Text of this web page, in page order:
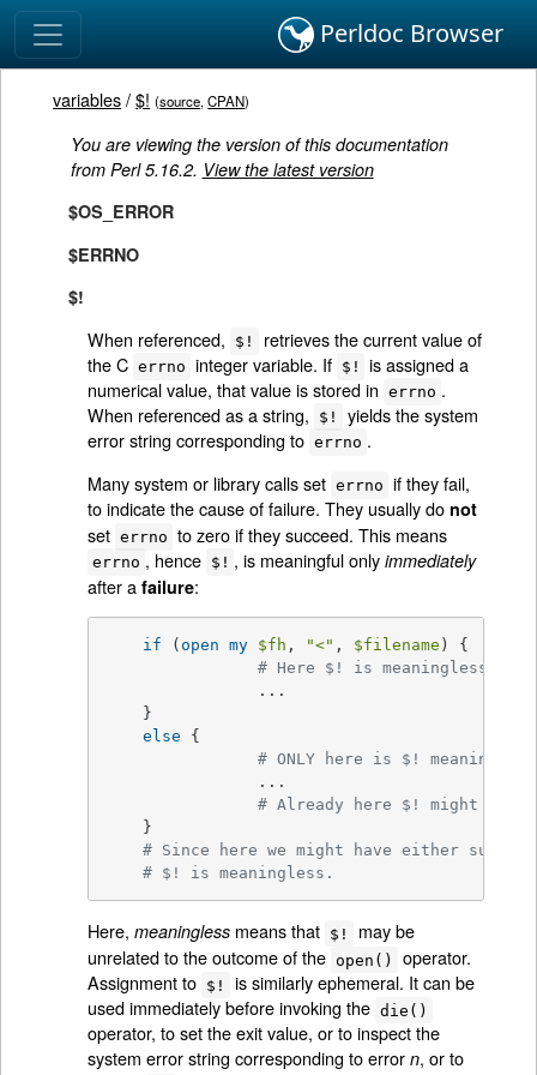
Perldoc Browser
variables/$! (source,CPAN)
You are viewing the version of this documentation
from Perl 5.16.2. View the latest version
$OS_ERROR
$ERRNO
$!
When referenced, $!
retrieves the current value of
the C errno integer variable. If $!
is assigned a
numerical value, that value is stored in errno .
When referenced as a string,
$!
yields the system
error string corresponding to errno .
Many system or library calls set errno if they fail,
to indicate the cause of failure. They usually do not
set errno to zero if they succeed. This means
errno , hence $! , is meaningful onlyimmediately
after a failure:
if ( open my $fh , "<" , $filename ) {
# Here $! is meaningless.
    }
else {
# ONLY here is $! meaningful.
# Already here $! might be
    }
# Since here we might have either
# $! is meaningless.
Here, meaninglessmeans that $!
may be
unrelated to the outcome of the open()
operator.
Assignment to $!
is similarly ephemeral. It can be
used immediately before invoking the die()
operator, to set the exit value, or to inspect the
system error string corresponding to error n, or to